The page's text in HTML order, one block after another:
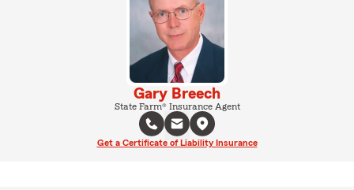
Gary Breech
State Farm® Insurance Agent
Get a Certificate of Liability Insurance